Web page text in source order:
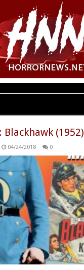
Blackhawk (1952)
04/24/2018 0